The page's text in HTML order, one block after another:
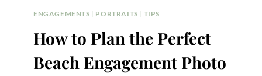
ENGAGEMENTS | PORTRAITS | TIPS
How to Plan the Perfect
Beach Engagement Photo